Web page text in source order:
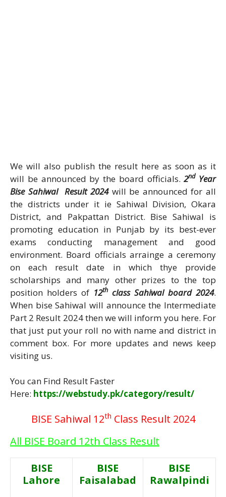
We will also publish the result here as soon as it
will be announced by the board officials.2ndYear
Bise Sahiwal Result 2024will be announced for all
the districts under it ie Sahiwal Division, Okara
District, and Pakpattan District. Bise Sahiwal is
promoting education in Punjab by its best-ever
exams conducting management and good
environment. Board officials arrainge a ceremony
on each result date in which thye provide
scholarships and many other prizes to the top
position holders of 12thclass Sahiwal board 2024.
When bise Sahiwal will announce the Intermediate
Part 2 Result 2024 then we will inform you here. For
that just put your roll no with name and district in
comment box. For more updates and news keep
visiting us.
You can Find Result Faster
Here: https://webstudy.pk/category/result/
BISE Sahiwal 12th Class Result 2024
All BISE Board 12th Class Result
BISE
Lahore
BISE
Faisalabad
BISE
Rawalpindi